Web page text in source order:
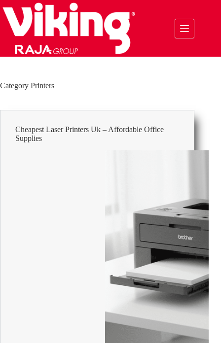
to
content
Category Printers
Cheapest Laser Printers Uk – Affordable Office
Supplies